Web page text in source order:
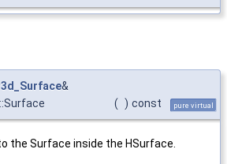
&
( ) const pure virtual
the Surface inside the HSurface.